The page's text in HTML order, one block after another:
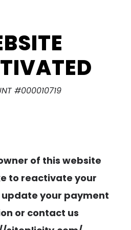
#000010719
of this website
to reactivate your
your payment
or contact us